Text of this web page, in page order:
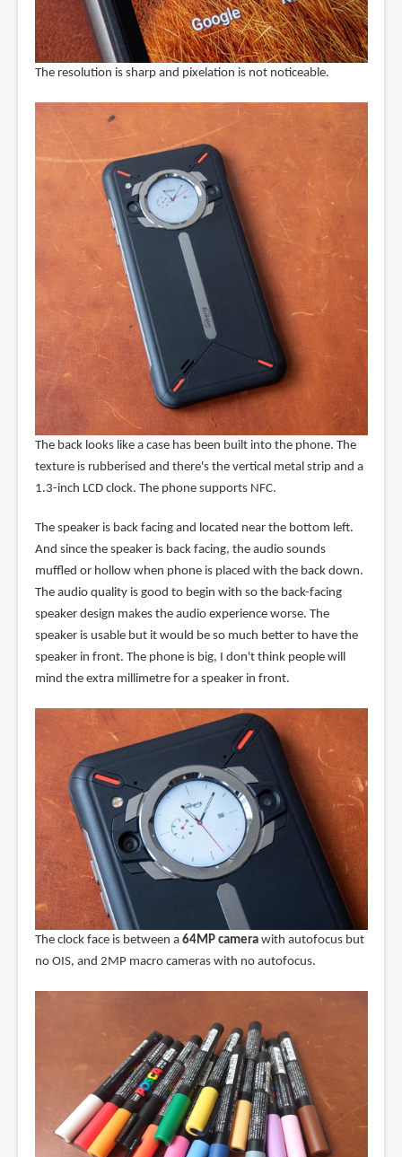
The resolution is sharp and pixelation is not noticeable.
The back looks like a case has been built into the phone. The
texture is rubberised and there's the vertical metal strip and a
1.3-inch LCD clock. The phone supports NFC.
The speaker is back facing and located near the bottom left.
And since the speaker is back facing, the audio sounds
muffled or hollow when phone is placed with the back down.
The audio quality is good to begin with so the back-facing
speaker design makes the audio experience worse. The
speaker is usable but it would be so much better to have the
speaker in front. The phone is big, I don't think people will
mind the extra millimetre for a speaker in front.
The clock face is between a 64MP camerawith autofocus but
no OIS, and 2MP macro cameras with no autofocus.